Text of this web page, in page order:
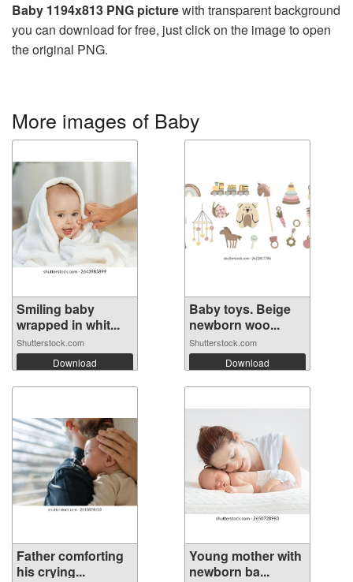
Baby 1194x813 PNG picturewith transparent background
you can download for free, just click on the image to open
the original PNG.
More images of Baby
Smiling baby
wrapped in whit...
Shutterstock.com
Download
Baby toys. Beige
newborn woo...
Shutterstock.com
Download
Father comforting
his crying...
Young mother with
newborn ba...